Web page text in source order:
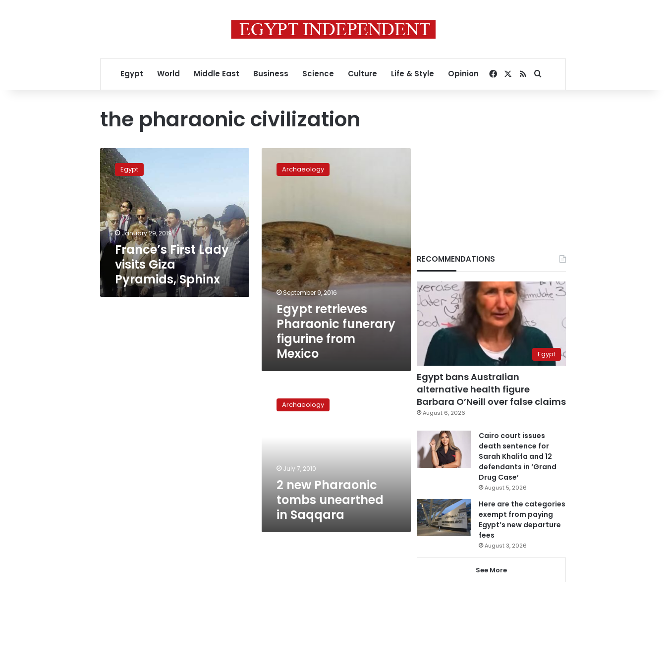
Egypt World Middle East Business Science Culture Life & Style Opinion Facebook
RSSSearch for
the pharaonic civilization
France’s
First
Lady
visits
Giza
Pyramids,
Sphinx
Egypt
January 29, 2019
France’s First Lady
visits Giza
Pyramids, Sphinx
retrieves
PharaonicArchaeology
September 9, 2016
Egypt retrieves
Pharaonic funerary
figurine from
Mexico
PharaonicArchaeology
July 7, 2010
2 new Pharaonic
tombs unearthed
in Saqqara
RECOMMENDATIONS
Egypt
Egypt bans Australian
alternative health figure
Barbara O’Neill over false claims
August 6, 2026
Cairo court issues
death sentence for
Sarah Khalifa and 12
defendants in ‘Grand
Drug Case’
August 5, 2026
Here are the categories
exempt from paying
Egypt’s new departure
fees
August 3, 2026
See More